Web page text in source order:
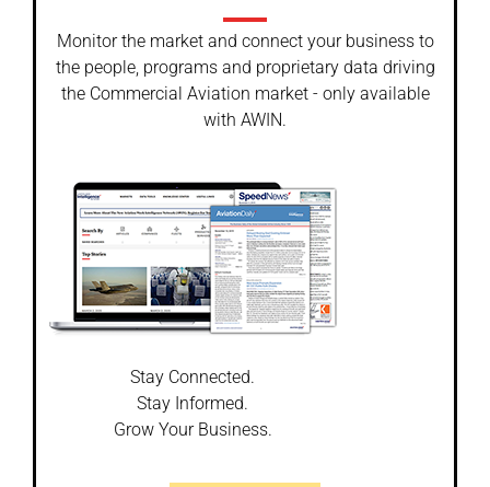
Monitor the market and connect your business to
the people, programs and proprietary data driving
the Commercial Aviation market - only available
with AWIN.
Stay Connected.
Stay Informed.
Grow Your Business.